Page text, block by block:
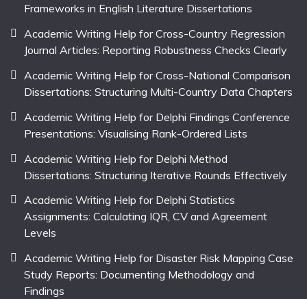
Frameworks in English Literature Dissertations
Academic Writing Help for Cross-Country Regression
Journal Articles: Reporting Robustness Checks Clearly
Academic Writing Help for Cross-National Comparison
Dissertations: Structuring Multi-Country Data Chapters
Academic Writing Help for Delphi Findings Conference
Presentations: Visualising Rank-Ordered Lists
Academic Writing Help for Delphi Method
Dissertations: Structuring Iterative Rounds Effectively
Academic Writing Help for Delphi Statistics
Assignments: Calculating IQR, CV and Agreement
Levels
Academic Writing Help for Disaster Risk Mapping Case
Study Reports: Documenting Methodology and
Findings